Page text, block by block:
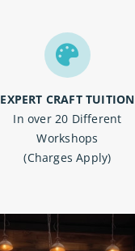
EXPERT CRAFT TUITION
In over 20 Different
Workshops
(Charges Apply)